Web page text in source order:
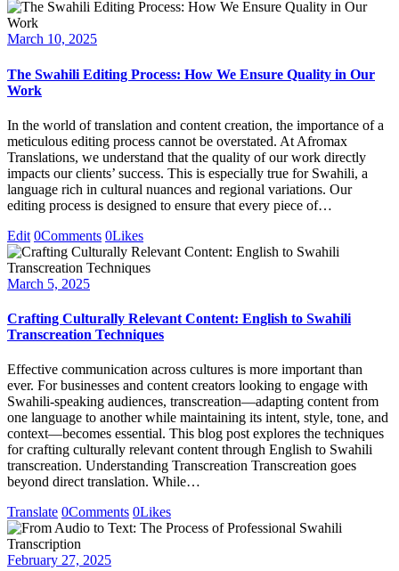
March 10, 2025
The Swahili Editing Process: How We Ensure Quality in Our
Work
In the world of translation and content creation, the importance of a
meticulous editing process cannot be overstated. At Afromax
Translations, we understand that the quality of our work directly
impacts our clients’ success. This is especially true for Swahili, a
language rich in cultural nuances and regional variations. Our
editing process is designed to ensure that every piece of…
Edit 0Comments 0Likes
March 5, 2025
Crafting Culturally Relevant Content: English to Swahili
Transcreation Techniques
Effective communication across cultures is more important than
ever. For businesses and content creators looking to engage with
Swahili-speaking audiences, transcreation—adapting content from
one language to another while maintaining its intent, style, tone, and
context—becomes essential. This blog post explores the techniques
for crafting culturally relevant content through English to Swahili
transcreation. Understanding Transcreation Transcreation goes
beyond direct translation. While…
Translate 0Comments 0Likes
February 27, 2025